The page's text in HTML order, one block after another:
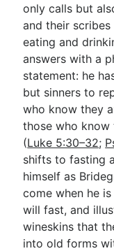
only calls but
and their
eating and
answers with a
statement: he
but sinners to
who know they
those who
(Luke 5:30–32;
shifts to fasting
himself as
come when he
will fast, and
wineskins that
into old forms